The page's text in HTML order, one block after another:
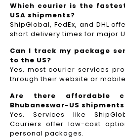
Which courier is the
USA shipments?
ShipGlobal, FedEx, and DHL
short delivery times for major
Can I track my package
to the US?
Yes, most courier services
through their website or
Are there affordable
Bhubaneswar-US
Yes. Services like
Couriers offer low-cost
personal packages.